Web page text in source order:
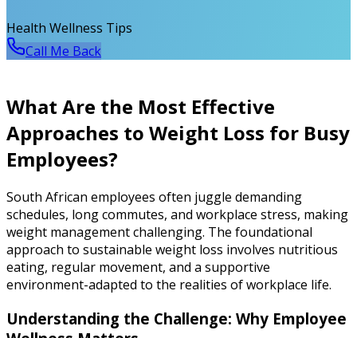
Health Wellness Tips
Call Me Back
What Are the Most Effective
Approaches to Weight Loss for Busy
Employees?
South African employees often juggle demanding
schedules, long commutes, and workplace stress, making
weight management challenging. The foundational
approach to sustainable weight loss involves nutritious
eating, regular movement, and a supportive
environment-adapted to the realities of workplace life.
Understanding the Challenge: Why Employee